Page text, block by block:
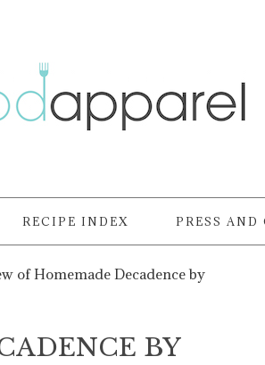
RECIPE INDEX PRESS AND
of Homemade Decadence by
BY